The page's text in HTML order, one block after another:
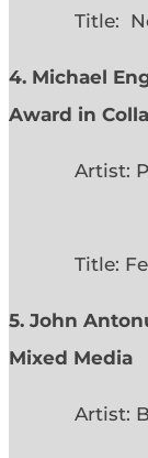
Title: New
4. Michael
Award in
Artist:
Title:
5. John
Mixed
Artist: